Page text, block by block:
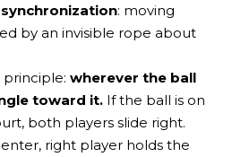
: moving
by an invisible rope about
principle: wherever the ball
toward it. If the ball is on
both players slide right.
right player holds the